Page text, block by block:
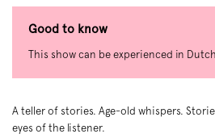
A teller of stories. Age-old whispers.
eyes of the listener.
Good to know
This show can be experienced in